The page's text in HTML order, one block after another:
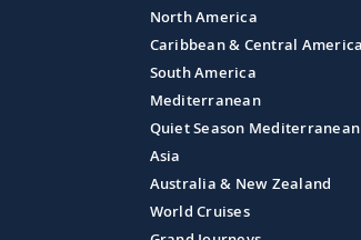
North America
Caribbean & Central America
South America
Mediterranean
Quiet Season Mediterranean
Asia
Australia & New Zealand
World Cruises